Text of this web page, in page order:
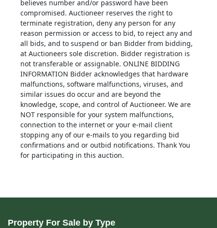
Property For Sale by Type